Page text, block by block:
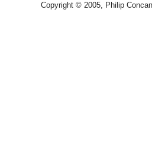
Copyright © 2005, Philip